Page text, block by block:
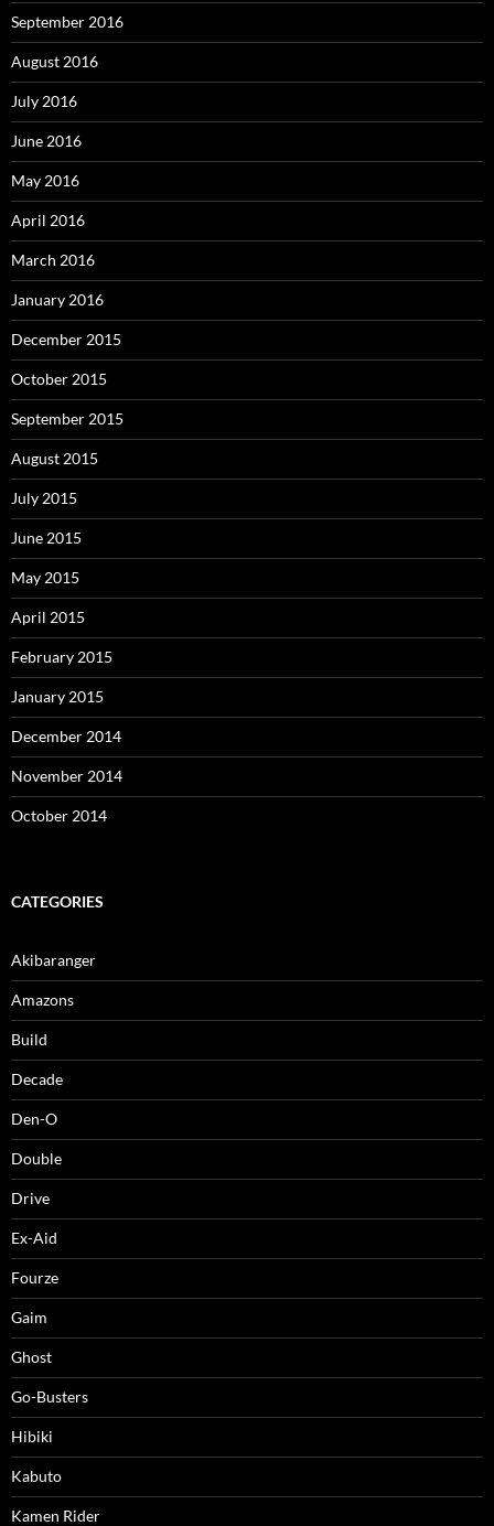
September 2016
August 2016
July 2016
June 2016
May 2016
April 2016
March 2016
January 2016
December 2015
October 2015
September 2015
August 2015
July 2015
June 2015
May 2015
April 2015
February 2015
January 2015
December 2014
November 2014
October 2014
CATEGORIES
Akibaranger
Amazons
Build
Decade
Den-O
Double
Drive
Ex-Aid
Fourze
Gaim
Ghost
Go-Busters
Hibiki
Kabuto
Kamen Rider